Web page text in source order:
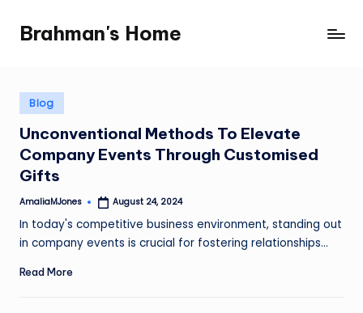
Brahman's Home
Spiritual
exploring
all
Posted
in
Blog
Unconventional Methods To Elevate
Company Events Through Customised
Gifts
Posted
AmaliaMJones August 24, 2024
In today's competitive business environment, standing out
in company events is crucial for fostering relationships…
Read More